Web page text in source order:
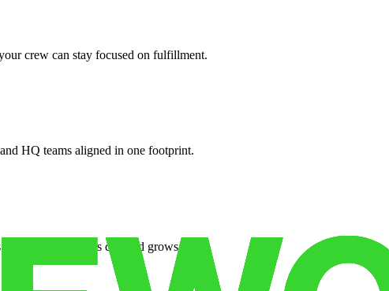
crew can stay focused on fulfillment.
HQ teams aligned in one footprint.
surge facilities as demand grows.